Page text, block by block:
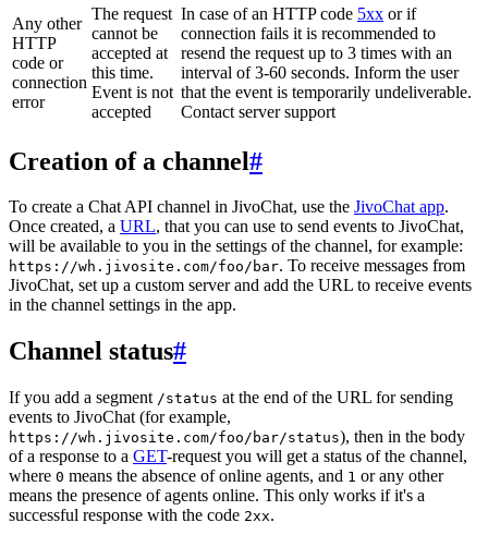
Any other
HTTP
code or
connection
error
The request
cannot be
accepted at
this time.
Event is not
accepted
In case of an HTTP code 5xx or if
connection fails it is recommended to
resend the request up to 3 times with an
interval of 3-60 seconds. Inform the user
that the event is temporarily undeliverable.
Contact server support
Creation of a channel#
To create a Chat API channel in JivoChat, use the JivoChat app.
Once created, a URL, that you can use to send events to JivoChat,
will be available to you in the settings of the channel, for example:
https://wh.jivosite.com/foo/bar. To receive messages from
JivoChat, set up a custom server and add the URL to receive events
in the channel settings in the app.
Channel status#
If you add a segment /status at the end of the URL for sending
events to JivoChat (for example,
https://wh.jivosite.com/foo/bar/status), then in the body
of a response to a GET-request you will get a status of the channel,
where 0 means the absence of online agents, and 1 or any other
means the presence of agents online. This only works if it's a
successful response with the code 2xx.